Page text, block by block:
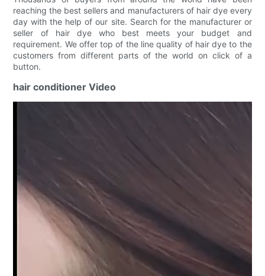
reaching the best sellers and manufacturers of hair dye every
day with the help of our site. Search for the manufacturer or
seller of hair dye who best meets your budget and
requirement. We offer top of the line quality of hair dye to the
customers from different parts of the world on click of a
button.
hair conditioner Video